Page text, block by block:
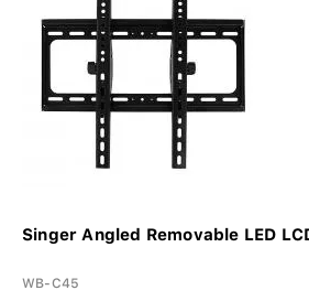
Singer Angled Removable LED
WB-C45